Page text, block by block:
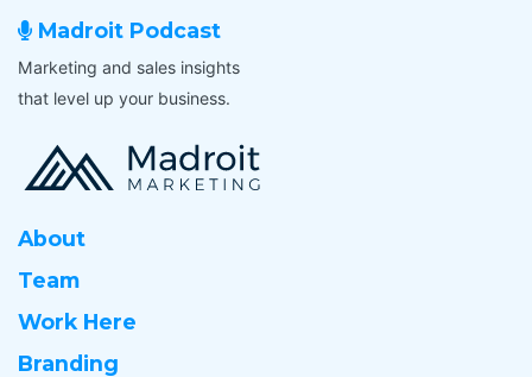
Madroit Podcast
Marketing and sales insights
that level up your business.
About
Team
Work Here
Branding